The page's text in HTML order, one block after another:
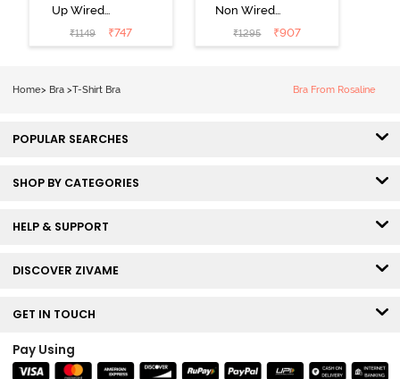
Up Wired
Medium
Coverage T-
₹1149 ₹747
Non Wired
3/4th Coverage
Tshirt Bra -
₹1295 ₹907
Home> Bra >T-Shirt Bra Bra From Rosaline
POPULAR SEARCHES
SHOP BY CATEGORIES
HELP & SUPPORT
DISCOVER ZIVAME
GET IN TOUCH
Pay Using